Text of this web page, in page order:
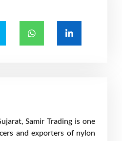
Samir Trading is one
and exporters of nylon